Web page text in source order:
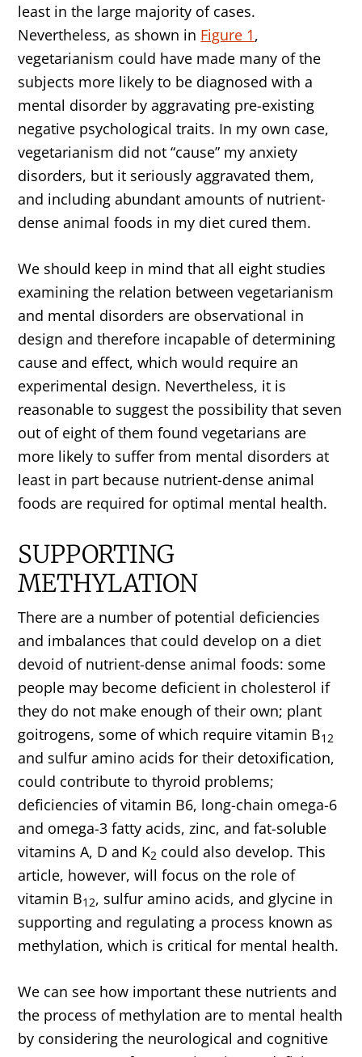
least in the large majority of cases.
Nevertheless, as shown in Figure 1,
vegetarianism could have made many of the
subjects more likely to be diagnosed with a
mental disorder by aggravating pre-existing
negative psychological traits. In my own case,
vegetarianism did not “cause” my anxiety
disorders, but it seriously aggravated them,
and including abundant amounts of nutrient-
dense animal foods in my diet cured them.
We should keep in mind that all eight studies
examining the relation between vegetarianism
and mental disorders are observational in
design and therefore incapable of determining
cause and effect, which would require an
experimental design. Nevertheless, it is
reasonable to suggest the possibility that seven
out of eight of them found vegetarians are
more likely to suffer from mental disorders at
least in part because nutrient-dense animal
foods are required for optimal mental health.
SUPPORTING
METHYLATION
There are a number of potential deficiencies
and imbalances that could develop on a diet
devoid of nutrient-dense animal foods: some
people may become deficient in cholesterol if
they do not make enough of their own; plant
goitrogens, some of which require vitamin B12
and sulfur amino acids for their detoxification,
could contribute to thyroid problems;
deficiencies of vitamin B6, long-chain omega-6
and omega-3 fatty acids, zinc, and fat-soluble
vitamins A, D and K2 could also develop. This
article, however, will focus on the role of
vitamin B12, sulfur amino acids, and glycine in
supporting and regulating a process known as
methylation, which is critical for mental health.
We can see how important these nutrients and
the process of methylation are to mental health
by considering the neurological and cognitive